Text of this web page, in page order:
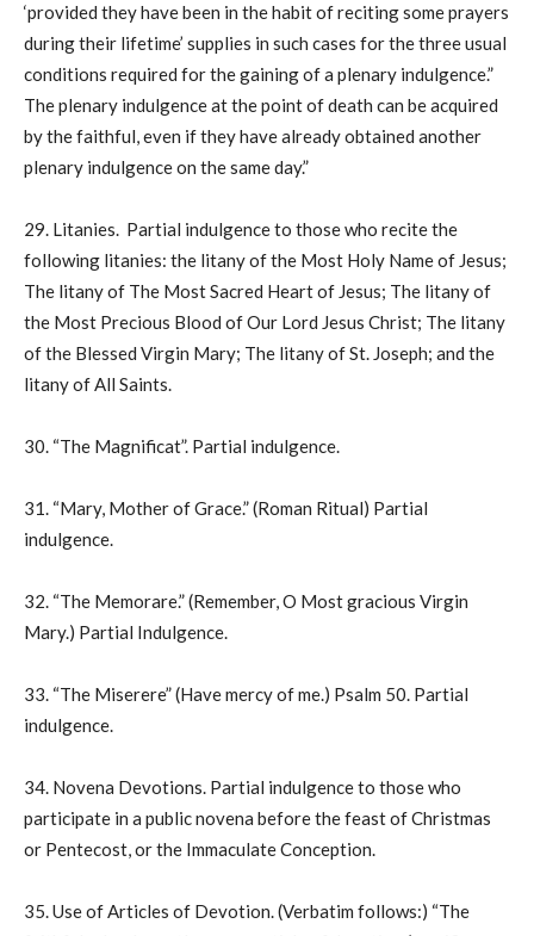
‘provided they have been in the habit of reciting some prayers
during their lifetime’ supplies in such cases for the three usual
conditions required for the gaining of a plenary indulgence.”
The plenary indulgence at the point of death can be acquired
by the faithful, even if they have already obtained another
plenary indulgence on the same day.”
29. Litanies. Partial indulgence to those who recite the
following litanies: the litany of the Most Holy Name of Jesus;
The litany of The Most Sacred Heart of Jesus; The litany of
the Most Precious Blood of Our Lord Jesus Christ; The litany
of the Blessed Virgin Mary; The litany of St. Joseph; and the
litany of All Saints.
30. “The Magnificat”. Partial indulgence.
31. “Mary, Mother of Grace.” (Roman Ritual) Partial
indulgence.
32. “The Memorare.” (Remember, O Most gracious Virgin
Mary.) Partial Indulgence.
33. “The Miserere” (Have mercy of me.) Psalm 50. Partial
indulgence.
34. Novena Devotions. Partial indulgence to those who
participate in a public novena before the feast of Christmas
or Pentecost, or the Immaculate Conception.
35. Use of Articles of Devotion. (Verbatim follows:) “The